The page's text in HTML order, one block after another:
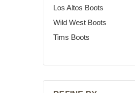
Los Altos Boots
Wild West Boots
Tims Boots